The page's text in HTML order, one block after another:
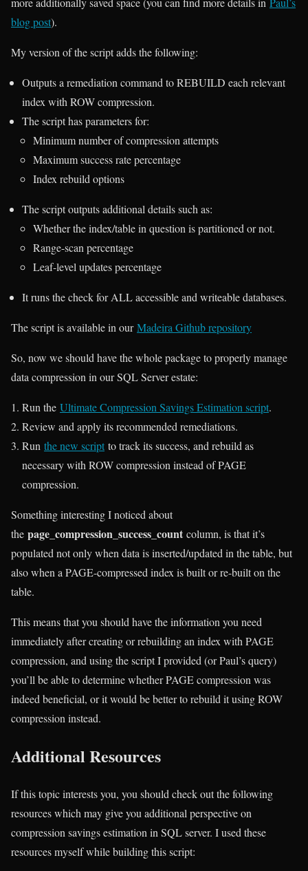
blog post).
My version of the script adds the following:
Outputs a remediation command to REBUILD each relevant
index with ROW compression.
The script has parameters for:
Minimum number of compression attempts
Maximum success rate percentage
Index rebuild options
The script outputs additional details such as:
Whether the index/table in question is partitioned or not.
Range-scan percentage
Leaf-level updates percentage
It runs the check for ALL accessible and writeable databases.
The script is available in ourMadeira Github repository
So, now we should have the whole package to properly manage
data compression in our SQL Server estate:
Run the Ultimate Compression Savings Estimation script.
Review and apply its recommended remediations.
Run the new script to track its success, and rebuild as
necessary with ROW compression instead of PAGE
compression.
Something interesting I noticed about
the page_compression_success_count column, is that it’s
populated not only when data is inserted/updated in the table, but
also when a PAGE-compressed index is built or re-built on the
table.
This means that you should have the information you need
immediately after creating or rebuilding an index with PAGE
compression, and using the script I provided (or Paul’s query)
you’ll be able to determine whether PAGE compression was
indeed beneficial, or it would be better to rebuild it using ROW
compression instead.
Additional Resources
If this topic interests you, you should check out the following
resources which may give you additional perspective on
compression savings estimation in SQL server. I used these
resources myself while building this script: